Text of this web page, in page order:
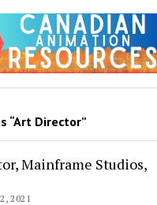
“Art Director”
Mainframe Studios,
2021